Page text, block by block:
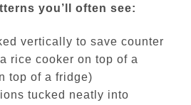
you’ll often see:
vertically to save counter
rice cooker on top of a
top of a fridge)
tucked neatly into